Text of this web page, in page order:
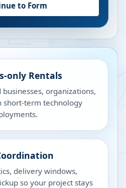
to Form
only Rentals
organizations,
short-term technology
delivery windows,
so your project stays